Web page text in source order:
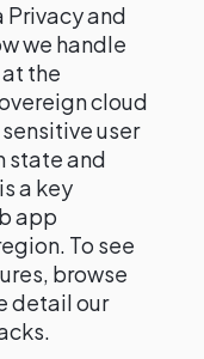
Privacy and
we handle
the
cloud
user
state and
a key
app
To see
browse
detail our